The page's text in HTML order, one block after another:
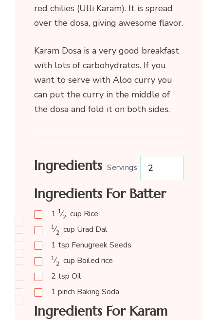
red chilies (Ulli Karam). It is spread
over the dosa, giving awesome flavor.
Karam Dosa is a very good breakfast
with lots of carbohydrates. If you
want to serve with Aloo curry you
can put the curry in the middle of
the dosa and fold it on both sides.
Ingredients Servings
Ingredients For Batter
1 1⁄2 cup Rice
1⁄2 cup Urad Dal
1 tsp Fenugreek Seeds
1⁄2 cup Boiled rice
2 tsp Oil
1 pinch Baking Soda
Ingredients For Karam